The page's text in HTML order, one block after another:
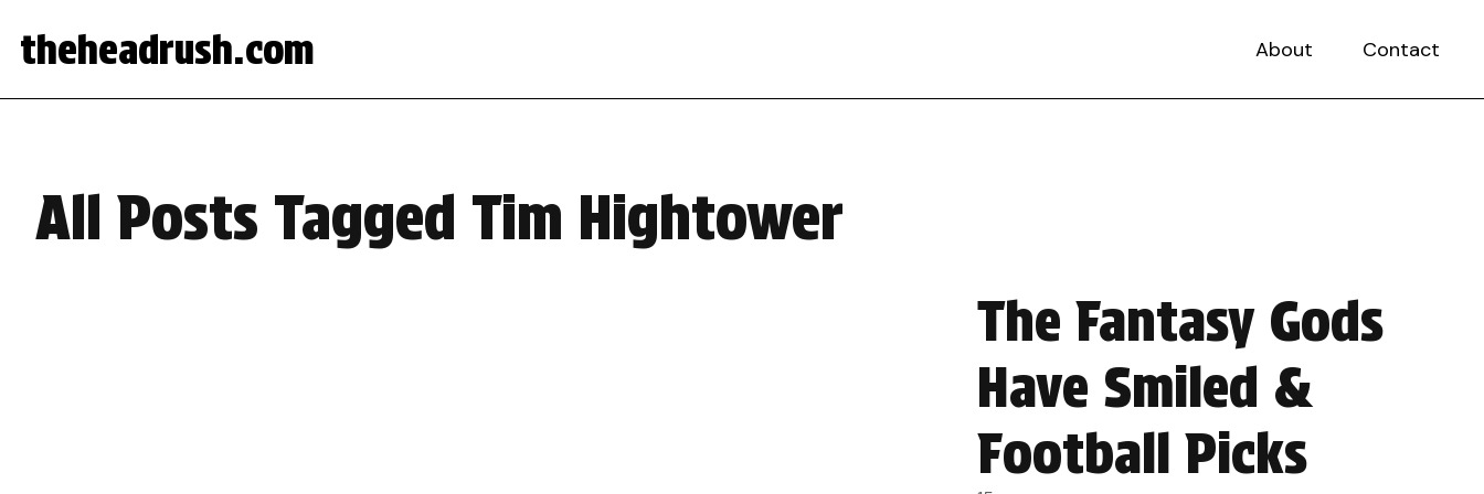
theheadrush.com About Contact
All Posts Tagged Tim Hightower
The Fantasy Gods
Have Smiled &
Football Picks